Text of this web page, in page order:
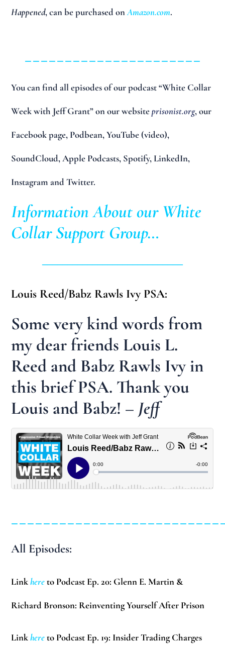
Happened, can be purchased onAmazon.com.
You can find all episodes of our podcast “White Collar
Week with Jeff Grant” on our websiteprisonist.org, our
Facebook page, Podbean, YouTube (video),
SoundCloud, Apple Podcasts, Spotify, LinkedIn,
Instagram and Twitter.
Information About our White
Collar Support Group…
Louis Reed/Babz Rawls Ivy PSA:
Some very kind words from
my dear friends Louis L.
Reed and Babz Rawls Ivy in
this brief PSA. Thank you
Louis and Babz! – Jeff
All Episodes:
Linkhereto Podcast Ep. 20: Glenn E. Martin &
Richard Bronson: Reinventing Yourself After Prison
Linkhereto Podcast Ep. 19: Insider Trading Charges